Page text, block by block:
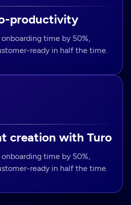
productivity
time by 50%,
ready in half the time.
creation with Turo
time by 50%,
ready in half the time.